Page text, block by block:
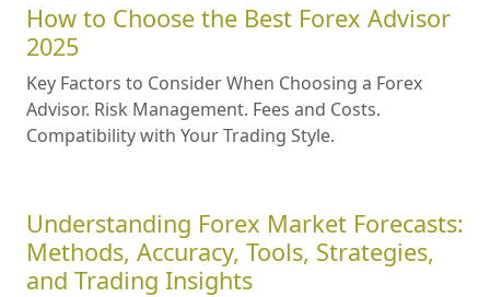
How to Choose the Best Forex Advisor
2025
Key Factors to Consider When Choosing a Forex
Advisor. Risk Management. Fees and Costs.
Compatibility with Your Trading Style.
Understanding Forex Market Forecasts:
Methods, Accuracy, Tools, Strategies,
and Trading Insights